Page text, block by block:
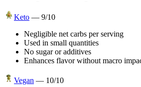
Keto — 9/10
Negligible net carbs per serving
Used in small quantities
No sugar or additives
Enhances flavor without macro
Vegan — 10/10